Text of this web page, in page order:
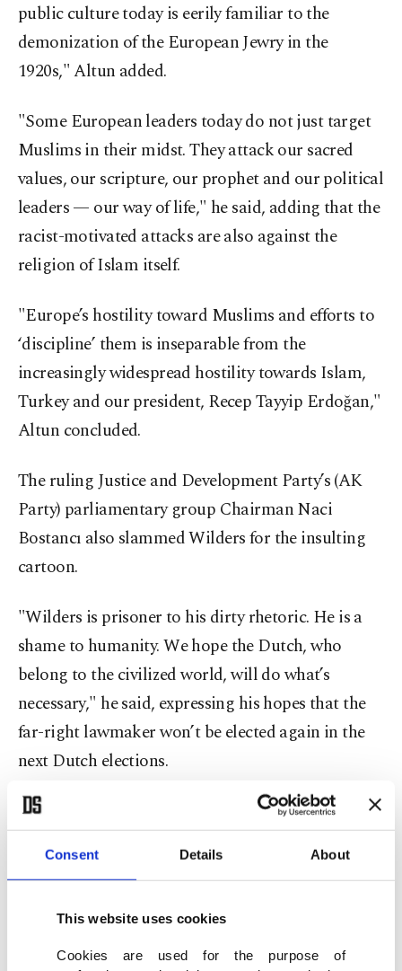
Consent Details About
This website uses cookies
Cookies are used for the purpose of
public culture today is eerily familiar to the
demonization of the European Jewry in the
1920s," Altun added.
"Some European leaders today do not just target
Muslims in their midst. They attack our sacred
values, our scripture, our prophet and our political
leaders — our way of life," he said, adding that the
racist-motivated attacks are also against the
religion of Islam itself.
"Europe’s hostility toward Muslims and efforts to
‘discipline’ them is inseparable from the
increasingly widespread hostility towards Islam,
Turkey and our president, Recep Tayyip Erdoğan,"
Altun concluded.
The ruling Justice and Development Party’s (AK
Party) parliamentary group Chairman Naci
Bostancı also slammed Wilders for the insulting
cartoon.
"Wilders is prisoner to his dirty rhetoric. He is a
shame to humanity. We hope the Dutch, who
belong to the civilized world, will do what’s
necessary," he said, expressing his hopes that the
far-right lawmaker won’t be elected again in the
next Dutch elections.
AK Party spokesman Ömer Çelik was also among
"Despicable, enemy of humanity and fascist ... It is
a duty to fight these despicable fascists," he said.